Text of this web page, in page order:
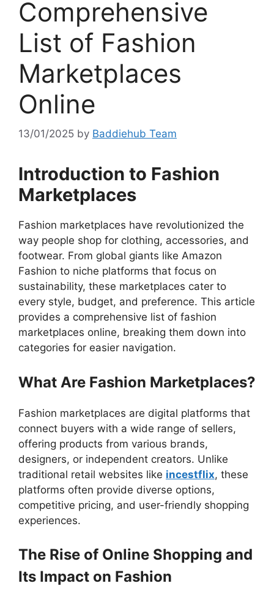
Comprehensive
List of Fashion
Marketplaces
Online
13/01/2025 by Baddiehub Team
Introduction to Fashion
Marketplaces
Fashion marketplaces have revolutionized the
way people shop for clothing, accessories, and
footwear. From global giants like Amazon
Fashion to niche platforms that focus on
sustainability, these marketplaces cater to
every style, budget, and preference. This article
provides a comprehensive list of fashion
marketplaces online, breaking them down into
categories for easier navigation.
What Are Fashion Marketplaces?
Fashion marketplaces are digital platforms that
connect buyers with a wide range of sellers,
offering products from various brands,
designers, or independent creators. Unlike
traditional retail websites like incestflix, these
platforms often provide diverse options,
competitive pricing, and user-friendly shopping
experiences.
The Rise of Online Shopping and
Its Impact on Fashion